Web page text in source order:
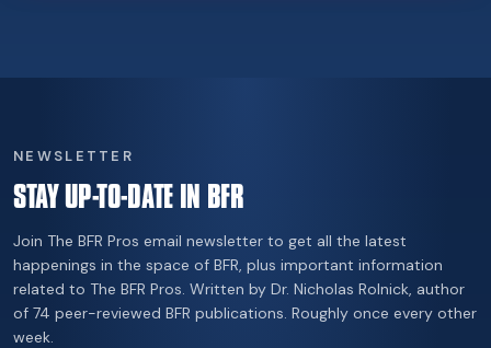
NEWSLETTER
STAY UP-TO-DATE IN BFR
Join The BFR Pros email newsletter to get all the latest
happenings in the space of BFR, plus important information
related to The BFR Pros. Written by Dr. Nicholas Rolnick, author
of 74 peer-reviewed BFR publications. Roughly once every other
week.